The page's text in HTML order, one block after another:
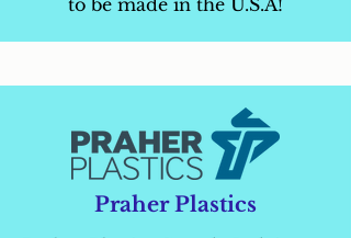
to be made in the U.S.A!
Praher Plastics